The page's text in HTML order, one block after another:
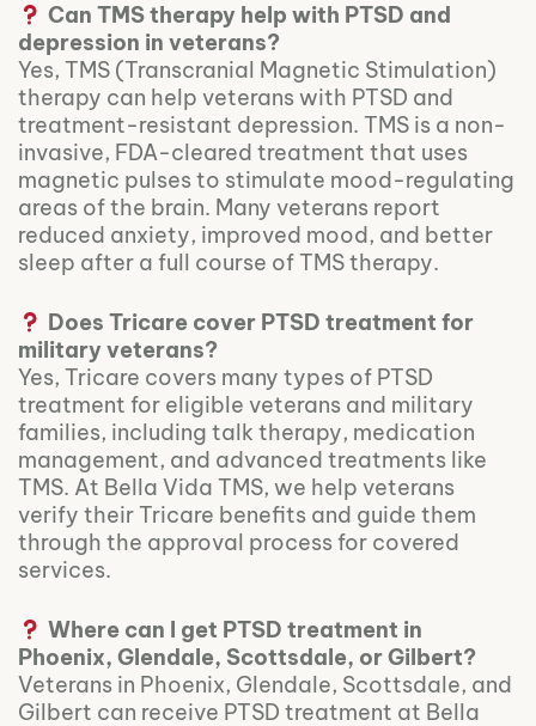
Can TMS therapy help with PTSD and
depression in veterans?
Yes, TMS (Transcranial Magnetic Stimulation)
therapy can help veterans with PTSD and
treatment-resistant depression. TMS is a non-
invasive, FDA-cleared treatment that uses
magnetic pulses to stimulate mood-regulating
areas of the brain. Many veterans report
reduced anxiety, improved mood, and better
sleep after a full course of TMS therapy.
Does Tricare cover PTSD treatment for
military veterans?
Yes, Tricare covers many types of PTSD
treatment for eligible veterans and military
families, including talk therapy, medication
management, and advanced treatments like
TMS. At Bella Vida TMS, we help veterans
verify their Tricare benefits and guide them
through the approval process for covered
services.
Where can I get PTSD treatment in
Phoenix, Glendale, Scottsdale, or Gilbert?
Veterans in Phoenix, Glendale, Scottsdale, and
Gilbert can receive PTSD treatment at Bella